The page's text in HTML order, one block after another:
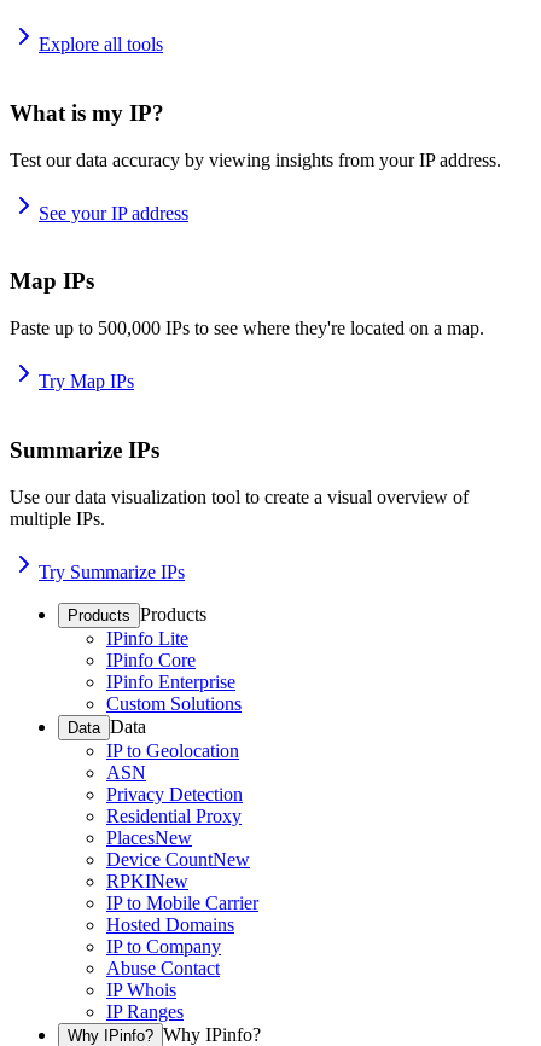
Explore all tools
What is my IP?
Test our data accuracy by viewing insights from your IP address.
See your IP address
Map IPs
Paste up to 500,000 IPs to see where they're located on a map.
Try Map IPs
Summarize IPs
Use our data visualization tool to create a visual overview of
multiple IPs.
Try Summarize IPs
Products Products
IPinfo Lite
IPinfo Core
IPinfo Enterprise
Custom Solutions
Data Data
IP to Geolocation
ASN
Privacy Detection
Residential Proxy
PlacesNew
Device CountNew
RPKINew
IP to Mobile Carrier
Hosted Domains
IP to Company
Abuse Contact
IP Whois
IP Ranges
Why IPinfo? Why IPinfo?